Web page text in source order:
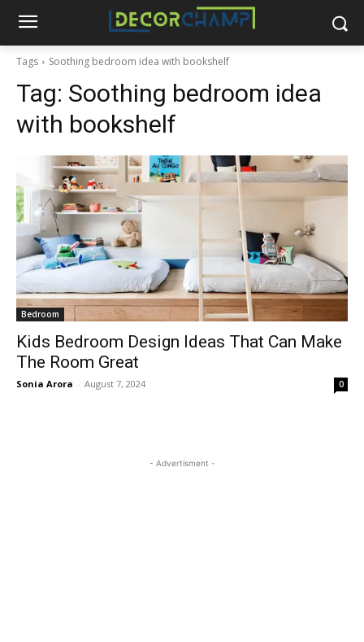
Tags Soothing bedroom idea with bookshelf
Tag: Soothing bedroom idea
with bookshelf
Bedroom
Kids Bedroom Design Ideas That Can Make
The Room Great
Sonia Arora - August 7, 2024 0
- Advertisment -